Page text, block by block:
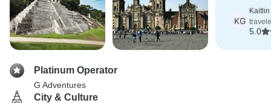
KG
5.0
Platinum Operator
G Adventures
City & Culture